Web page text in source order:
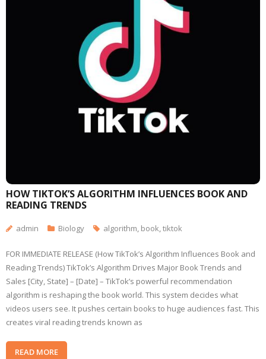
HOW TIKTOK’S ALGORITHM INFLUENCES BOOK AND
READING TRENDS
admin Biology algorithm, book,tiktok
FOR IMMEDIATE RELEASE (How TikTok’s Algorithm Influences Book and
Reading Trends) TikTok’s Algorithm Drives Major Book Trends and
Sales [City, State] – [Date] – TikTok’s powerful recommendation
algorithm is reshaping the book world. This system decides what
videos users see. It pushes certain books to huge audiences fast. This
creates viral reading trends known as
READ MORE